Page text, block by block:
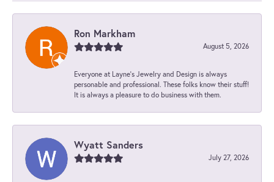
Ron Markham
August 5, 2026
Everyone at Layne's Jewelry and Design is always
personable and professional. These folks know their stuff!
It is always a pleasure to do business with them.
Wyatt Sanders
July 27, 2026